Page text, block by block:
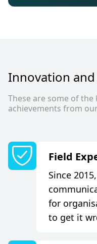
Innovation and
These are some of
achievements from
Field Exp
Since
for
to get it